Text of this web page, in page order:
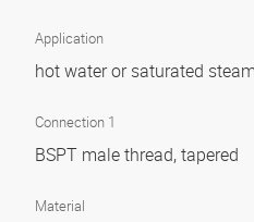
Application
hot water or saturated
Connection 1
BSPT male thread, tapered
Material